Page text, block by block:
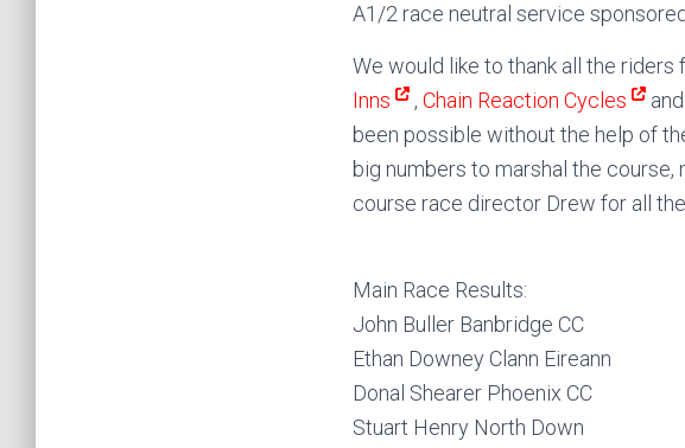
A1/2 race neutral service
We would like to thank all the
Inns
, Chain Reaction Cycles
been possible without the help of
big numbers to marshal the
course race director Drew for all
Main Race Results:
John Buller Banbridge CC
Ethan Downey Clann Eireann
Donal Shearer Phoenix CC
Stuart Henry North Down